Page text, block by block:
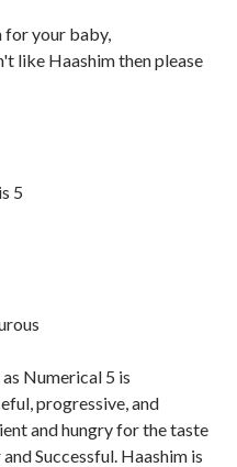
for your baby,
like Haashim then please
5
Numerical 5 is
progressive, and
and hungry for the taste
Successful. Haashim is